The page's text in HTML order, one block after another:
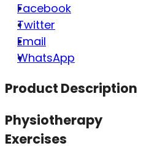
Facebook
Twitter
Email
WhatsApp
Product Description
Physiotherapy
Exercises